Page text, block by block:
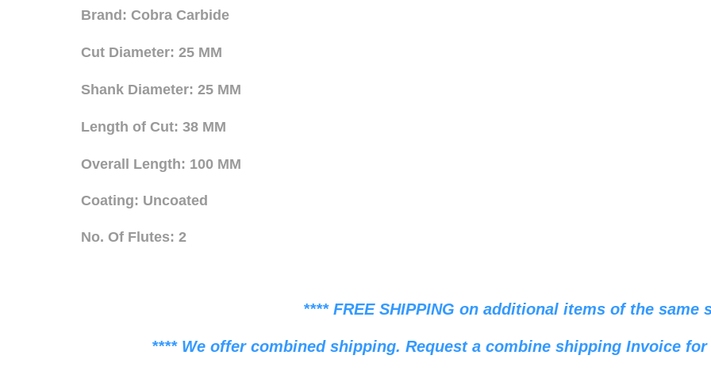
Brand: Cobra Carbide
Cut Diameter: 25 MM
Shank Diameter: 25 MM
Length of Cut: 38 MM
Overall Length: 100 MM
Coating: Uncoated
No. Of Flutes: 2
**** FREE SHIPPING on additional items of the same
**** We offer combined shipping. Request a combine shipping Invoice